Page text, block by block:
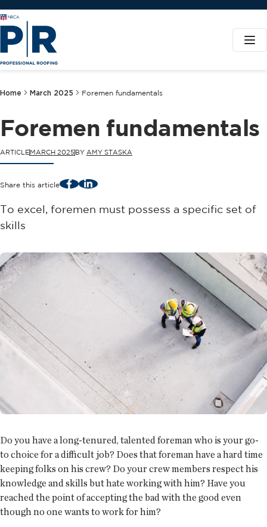
Home March 2025 Foremen fundamentals
Foremen fundamentals
ARTICLEMARCH 2025 BY AMY STASKA
Share this article FacebookLinkedIn
To excel, foremen must possess a specific set of
skills
Do you have a long-tenured, talented foreman who is your go-
to choice for a difficult job? Does that foreman have a hard time
keeping folks on his crew? Do your crew members respect his
knowledge and skills but hate working with him? Have you
reached the point of accepting the bad with the good even
though no one wants to work for him?